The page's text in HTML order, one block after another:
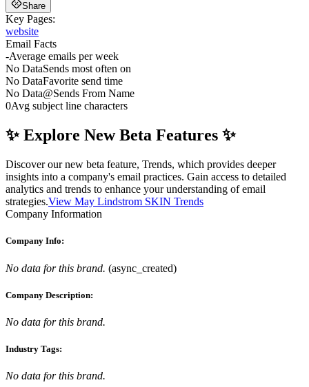
Share
Key Pages:
website
Email Facts
-Average emails per week
No DataSends most often on
No DataFavorite send time
No Data@Sends From Name
0Avg subject line characters
✨ Explore New Beta Features ✨
Discover our new beta feature, Trends, which provides deeper
insights into a company's email practices. Gain access to detailed
analytics and trends to enhance your understanding of email
strategies.View May Lindstrom SKIN Trends
Company Information
Company Info:
No data for this brand. (async_created)
Company Description:
No data for this brand.
Industry Tags:
No data for this brand.